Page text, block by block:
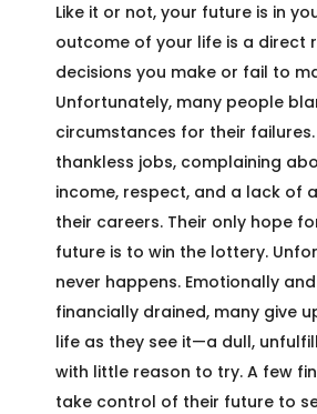
Like it or not, your future is in
outcome of your life is a direct
decisions you make or fail to
Unfortunately, many people
circumstances for their failures.
thankless jobs, complaining
income, respect, and a lack of
their careers. Their only hope
future is to win the lottery.
never happens. Emotionally
financially drained, many give
life as they see it—a dull,
with little reason to try. A few
take control of their future to